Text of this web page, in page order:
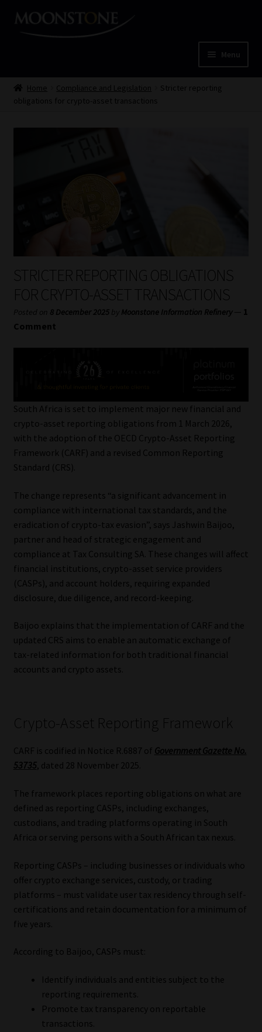
Skip
Skip
Menu
Home
My account
Partners
Subscribe
Compliance & Risk Management
Regulatory Exam Body
About
Our People
Advertise on South Africa’s Most Trusted Financial Services
Platform
Advertising Media Kit – Download
Data Privacy
Data Privacy Policy
Privacy Notices
Website Terms & Conditions
Copyright Notice
Event Refund / Cancellation Policy
Contact
Sitemap
Jobcard
Home Compliance and Legislation
Stricter reporting
obligations for crypto-asset transactions
STRICTER REPORTING OBLIGATIONS
FOR CRYPTO-ASSET TRANSACTIONS
Posted on 8 December 2025 by Moonstone Information Refinery — 1
Comment
South Africa is set to implement major new financial and
crypto-asset reporting obligations from 1 March 2026,
with the adoption of the OECD Crypto-Asset Reporting
Framework (CARF) and a revised Common Reporting
Standard (CRS).
The change represents “a significant advancement in
compliance with international tax standards, and the
eradication of crypto-tax evasion”, says Jashwin Baijoo,
partner and head of strategic engagement and
compliance at Tax Consulting SA. These changes will affect
financial institutions, crypto-asset service providers
(CASPs), and account holders, requiring expanded
disclosure, due diligence, and record-keeping.
Baijoo explains that the implementation of CARF and the
updated CRS aims to enable an automatic exchange of
tax-related information for both traditional financial
accounts and crypto assets.
Crypto-Asset Reporting Framework
CARF is codified in Notice R.6887 of Government Gazette No.
53735, dated 28 November 2025.
The framework places reporting obligations on what are
defined as reporting CASPs, including exchanges,
custodians, and trading platforms operating in South
Africa or serving persons with a South African tax nexus.
Reporting CASPs – including businesses or individuals who
offer crypto exchange services, custody, or trading
platforms – must validate user tax residency through self-
certifications and retain documentation for a minimum of
five years.
According to Baijoo, CASPs must:
Identify individuals and entities subject to the
reporting requirements.
Promote tax transparency on reportable
transactions.